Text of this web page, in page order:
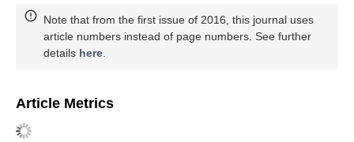
Note that from the first issue of 2016, this journal uses
article numbers instead of page numbers. See further
details here
Article Metrics